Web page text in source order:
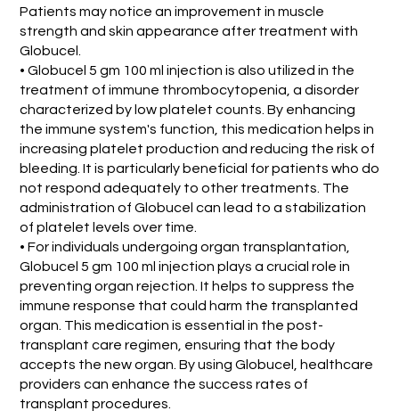
Patients may notice an improvement in muscle
strength and skin appearance after treatment with
Globucel.
• Globucel 5 gm 100 ml injection is also utilized in the
treatment of immune thrombocytopenia, a disorder
characterized by low platelet counts. By enhancing
the immune system's function, this medication helps in
increasing platelet production and reducing the risk of
bleeding. It is particularly beneficial for patients who do
not respond adequately to other treatments. The
administration of Globucel can lead to a stabilization
of platelet levels over time.
• For individuals undergoing organ transplantation,
Globucel 5 gm 100 ml injection plays a crucial role in
preventing organ rejection. It helps to suppress the
immune response that could harm the transplanted
organ. This medication is essential in the post-
transplant care regimen, ensuring that the body
accepts the new organ. By using Globucel, healthcare
providers can enhance the success rates of
transplant procedures.